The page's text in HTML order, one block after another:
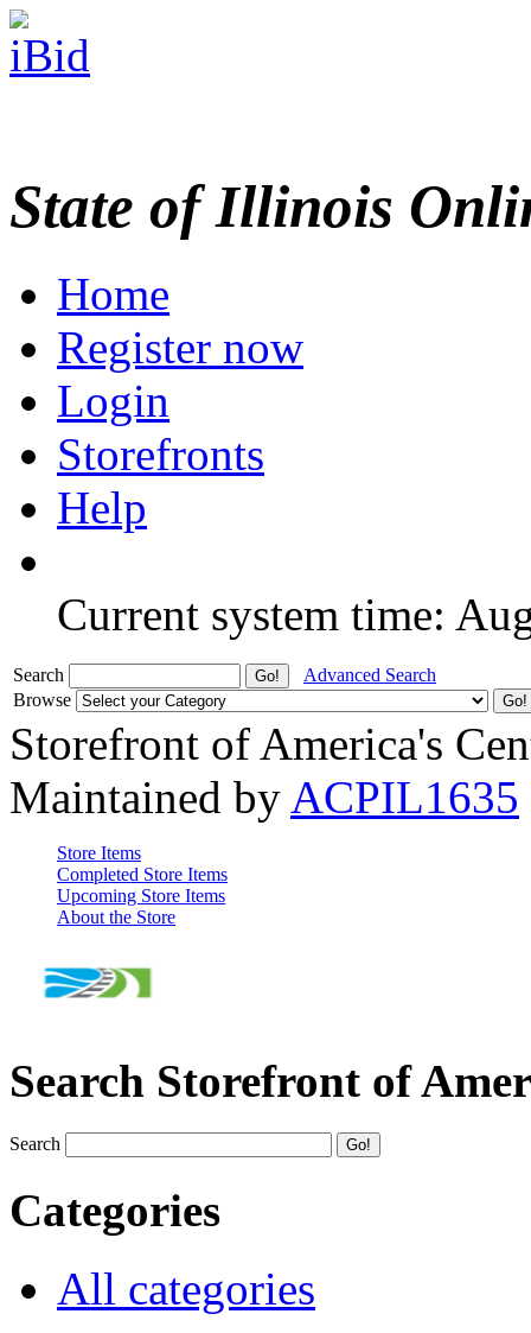
State of Illinois
Home
Register now
Login
Storefronts
Help
Current system time:
Search
Advanced Search
Browse
Storefront of America's
Maintained by ACPIL1635
Store Items
Completed Store Items
Upcoming Store Items
About the Store
Search Storefront of
Search
Categories
All categories